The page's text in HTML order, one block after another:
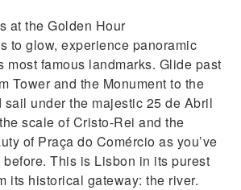
at the Golden Hour
to glow, experience panoramic
most famous landmarks. Glide past
Tower and the Monument to the
sail under the majestic 25 de Abril
scale of Cristo-Rei and the
of Praça do Comércio as you’ve
before. This is Lisbon in its purest
its historical gateway: the river.